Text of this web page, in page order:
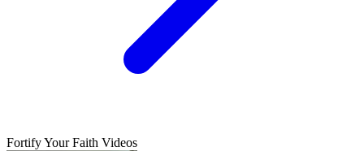
Fortify Your Faith Videos